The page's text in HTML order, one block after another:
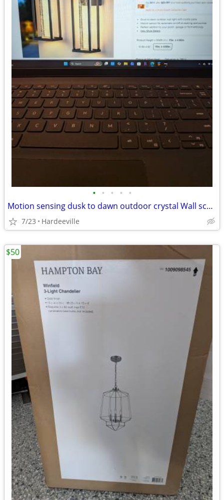
• • • • •
Motion sensing dusk to dawn outdoor crystal Wall sconce
7/23 Hardeeville
$50